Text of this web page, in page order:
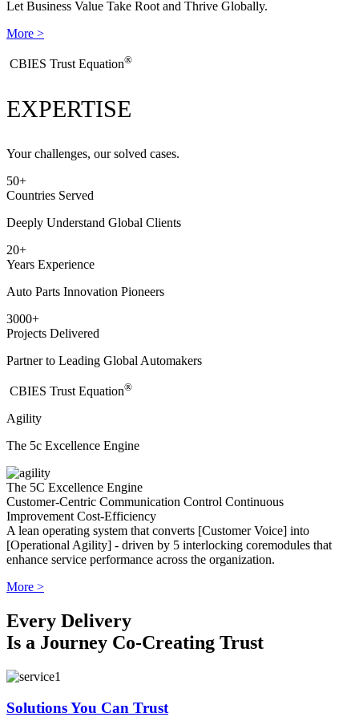
Let Business Value Take Root and Thrive Globally.
More >
​CBIES Trust Equation®
EXPERTISE
Your challenges, our solved cases.
50+
Countries Served
Deeply Understand Global Clients
20+
Years Experience
Auto Parts Innovation Pioneers
3000+
Projects Delivered
Partner to Leading Global Automakers
​CBIES Trust Equation®
Agility
The 5c Excellence Engine
The 5C Excellence Engine
Customer-Centric Communication Control Continuous
ImprovementCost-Efficiency
A lean operating system that converts [Customer Voice] into
[Operational Agility] - driven by 5 interlocking coremodules that
enhance service performance across the organization.
More >
Every Delivery
Is a Journey Co-Creating Trust
Solutions You Can Trust